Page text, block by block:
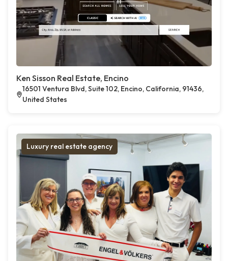
Ken Sisson Real Estate, Encino
16501 Ventura Blvd, Suite 102, Encino, California, 91436,
United States
Luxury real estate agency